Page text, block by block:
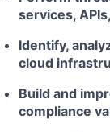
services,
Identify,
cloud
Build and
compliance